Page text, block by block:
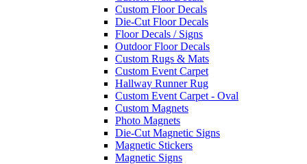
Custom Floor Decals
Die-Cut Floor Decals
Floor Decals / Signs
Outdoor Floor Decals
Custom Rugs & Mats
Custom Event Carpet
Hallway Runner Rug
Custom Event Carpet - Oval
Custom Magnets
Photo Magnets
Die-Cut Magnetic Signs
Magnetic Stickers
Magnetic Signs